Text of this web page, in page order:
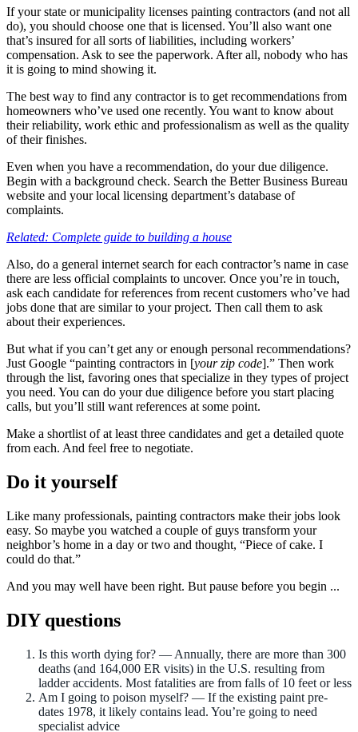
If your state or municipality licenses painting contractors (and not all
do), you should choose one that is licensed. You’ll also want one
that’s insured for all sorts of liabilities, including workers’
compensation. Ask to see the paperwork. After all, nobody who has
it is going to mind showing it.
The best way to find any contractor is to get recommendations from
homeowners who’ve used one recently. You want to know about
their reliability, work ethic and professionalism as well as the quality
of their finishes.
Even when you have a recommendation, do your due diligence.
Begin with a background check. Search the Better Business Bureau
website and your local licensing department’s database of
complaints.
Related: Complete guide to building a house
Also, do a general internet search for each contractor’s name in case
there are less official complaints to uncover. Once you’re in touch,
ask each candidate for references from recent customers who’ve had
jobs done that are similar to your project. Then call them to ask
about their experiences.
But what if you can’t get any or enough personal recommendations?
Just Google “painting contractors in [your zip code].” Then work
through the list, favoring ones that specialize in they types of project
you need. You can do your due diligence before you start placing
calls, but you’ll still want references at some point.
Make a shortlist of at least three candidates and get a detailed quote
from each. And feel free to negotiate.
Do it yourself
Like many professionals, painting contractors make their jobs look
easy. So maybe you watched a couple of guys transform your
neighbor’s home in a day or two and thought, “Piece of cake. I
could do that.”
And you may well have been right. But pause before you begin ...
DIY questions
Is this worth dying for? — Annually, there are more than 300
deaths (and 164,000 ER visits) in the U.S. resulting from
ladder accidents. Most fatalities are from falls of 10 feet or less
Am I going to poison myself? — If the existing paint pre-
dates 1978, it likely contains lead. You’re going to need
specialist advice